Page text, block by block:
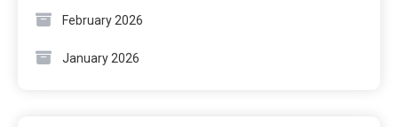
February 2026
January 2026